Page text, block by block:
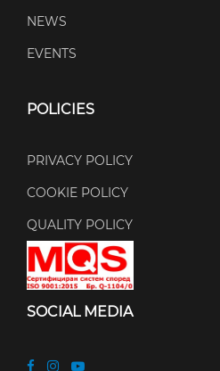
NEWS
EVENTS
POLICIES
PRIVACY POLICY
COOKIE POLICY
QUALITY POLICY
SOCIAL MEDIA